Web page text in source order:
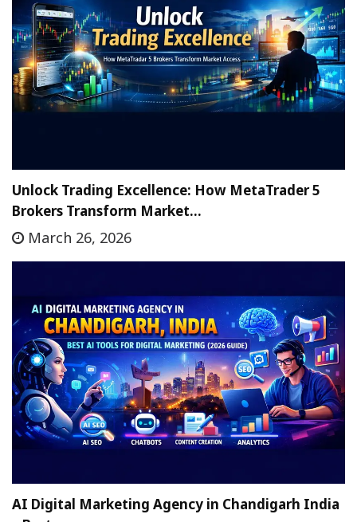
Unlock Trading Excellence: How MetaTrader 5
Brokers Transform Market…
March 26, 2026
AI Digital Marketing Agency in Chandigarh India